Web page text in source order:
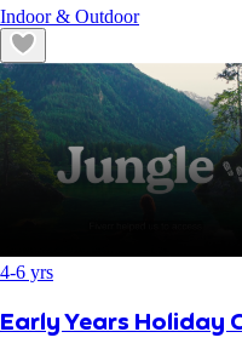
Indoor & Outdoor
4-6 yrs
Early Years Holiday